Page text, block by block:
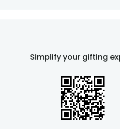
Simplify your gifting